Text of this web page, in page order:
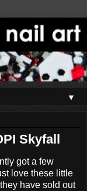
▼
Skyfall
got a few
love these little
have sold out